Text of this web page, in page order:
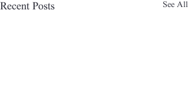
Recent Posts See All